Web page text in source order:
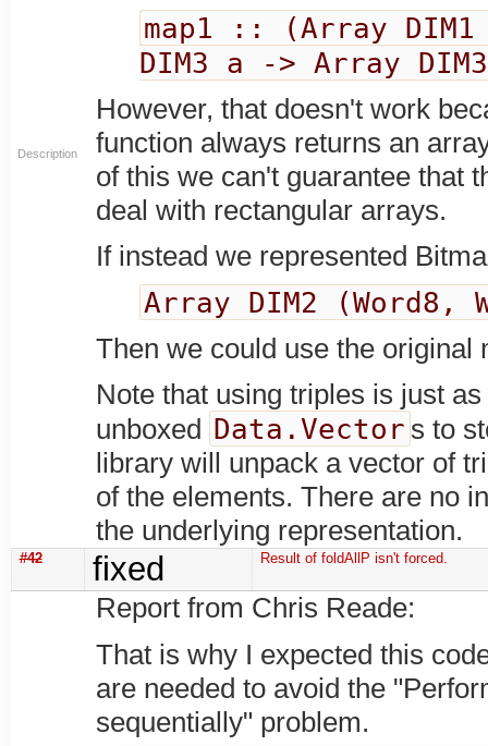
Description
map1 :: (Array
DIM3 a -> Array
However, that doesn't work
function always returns an
of this we can't guarantee that
deal with rectangular arrays.
If instead we represented
Array DIM2 (Word8,
Then we could use the original
Note that using triples is just
unboxed Data.Vector s to
library will unpack a vector of
of the elements. There are no
the underlying representation.
#42 fixed Result of foldAllP isn't forced.
Report from Chris Reade:
That is why I expected this
are needed to avoid the
sequentially" problem.